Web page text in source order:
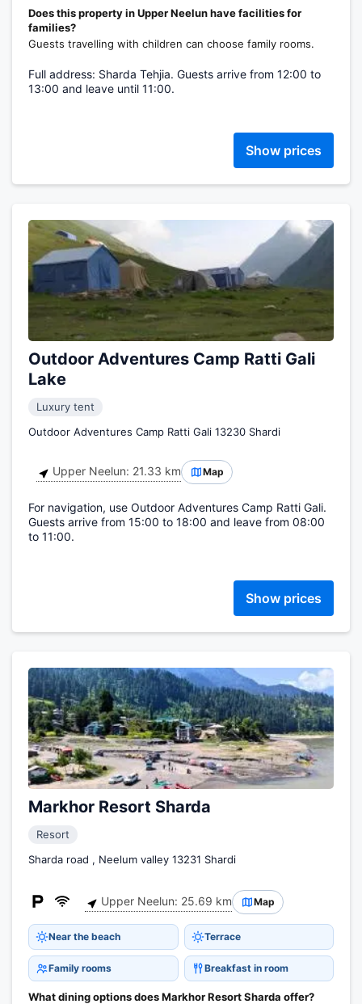
Does this property in Upper Neelun have facilities for
families?
Guests travelling with children can choose family rooms.
Full address: Sharda Tehjia. Guests arrive from 12:00 to
13:00 and leave until 11:00.
Show prices
Outdoor Adventures Camp Ratti Gali
Lake
Luxury tent
Outdoor Adventures Camp Ratti Gali 13230 Shardi
Upper Neelun: 21.33 km Map
For navigation, use Outdoor Adventures Camp Ratti Gali.
Guests arrive from 15:00 to 18:00 and leave from 08:00
to 11:00.
Show prices
Markhor Resort Sharda
Resort
Sharda road , Neelum valley 13231 Shardi
Upper Neelun: 25.69 km Map
Near the beach Terrace
Family rooms Breakfast in room
What dining options does Markhor Resort Sharda offer?